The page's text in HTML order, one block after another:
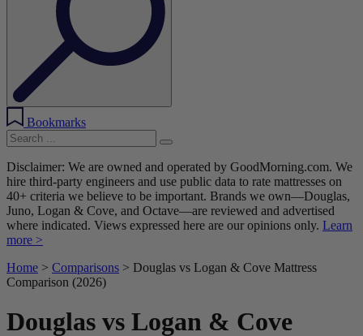
Bookmarks
Disclaimer: We are owned and operated by GoodMorning.com. We
hire third-party engineers and use public data to rate mattresses on
40+ criteria we believe to be important. Brands we own—Douglas,
Juno, Logan & Cove, and Octave—are reviewed and advertised
where indicated. Views expressed here are our opinions only. Learn
more >
Home > Comparisons > Douglas vs Logan & Cove Mattress
Comparison (2026)
Douglas vs Logan & Cove